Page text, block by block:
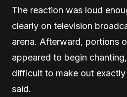
The reaction was loud
clearly on television
arena. Afterward, portions
appeared to begin
difficult to make out
said.